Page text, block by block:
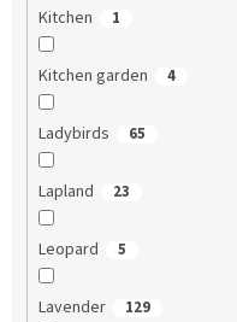
Kitchen 1
Kitchen garden 4
Ladybirds 65
Lapland 23
Leopard 5
Lavender 129